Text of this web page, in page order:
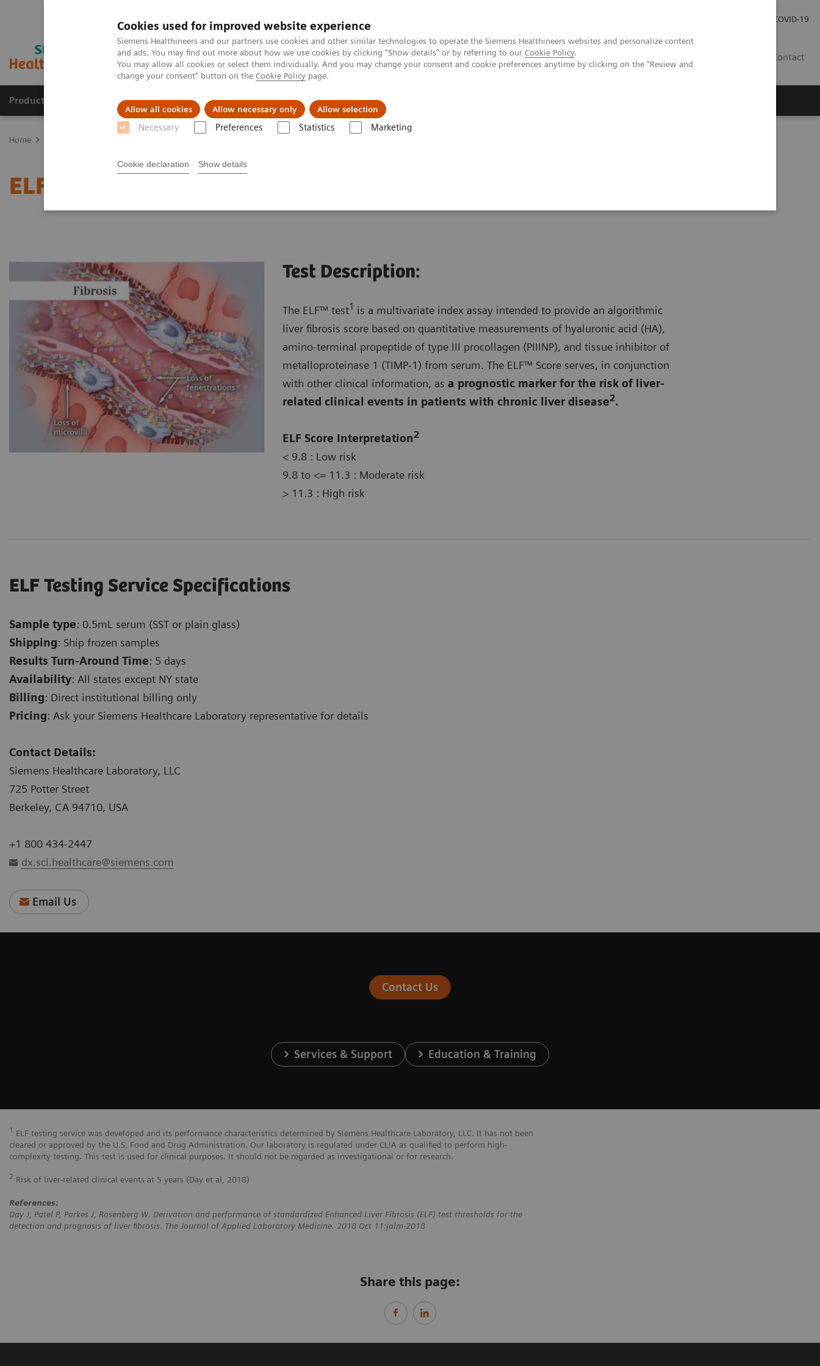
Cookies used for improved website experience
Siemens Healthineers and our partners use cookies and other similar technologies to operate the Siemens Healthineers websites and personalize content
and ads. You may find out more about how we use cookies by clicking "Show details" or by referring to our Cookie Policy.
You may allow all cookies or select them individually. And you may change your consent and cookie preferences anytime by clicking on the "Review and
change your consent" button on the Cookie Policy page.
Allow all cookies Allow necessary only Allow selection
Necessary Preferences Statistics Marketing
Cookie declaration Show details
COVID-19
Contact
Products & Services Clinical Specialties About us
Home
ELF Testing Service
Test Description:
The ELF™ test1 is a multivariate index assay intended to provide an algorithmic
liver fibrosis score based on quantitative measurements of hyaluronic acid (HA),
amino-terminal propeptide of type III procollagen (PIIINP), and tissue inhibitor of
metalloproteinase 1 (TIMP-1) from serum. The ELF™ Score serves, in conjunction
with other clinical information, as a prognostic marker for the risk of liver-
related clinical events in patients with chronic liver disease2.
ELF Score Interpretation2
< 9.8 : Low risk
9.8 to <= 11.3 : Moderate risk
> 11.3 : High risk
ELF Testing Service Specifications
Sample type: 0.5mL serum (SST or plain glass)
Shipping: Ship frozen samples
Results Turn-Around Time: 5 days
Availability: All states except NY state
Billing: Direct institutional billing only
Pricing: Ask your Siemens Healthcare Laboratory representative for details
Contact Details:
Siemens Healthcare Laboratory, LLC
725 Potter Street
Berkeley, CA 94710, USA
+1 800 434-2447
dx.scl.healthcare@siemens.com
Email Us
Contact Us
Services & Support Education & Training
1 ELF testing service was developed and its performance characteristics determined by Siemens Healthcare Laboratory, LLC. It has not been
cleared or approved by the U.S. Food and Drug Administration. Our laboratory is regulated under CLIA as qualified to perform high-
complexity testing. This test is used for clinical purposes. It should not be regarded as investigational or for research.
2 Risk of liver-related clinical events at 5 years (Day et al, 2018)
References:
Day J, Patel P, Parkes J, Rosenberg W. Derivation and performance of standardized Enhanced Liver Fibrosis (ELF) test thresholds for the
detection and prognosis of liver fibrosis. The Journal of Applied Laboratory Medicine. 2018 Oct 11:jalm-2018
Share this page: